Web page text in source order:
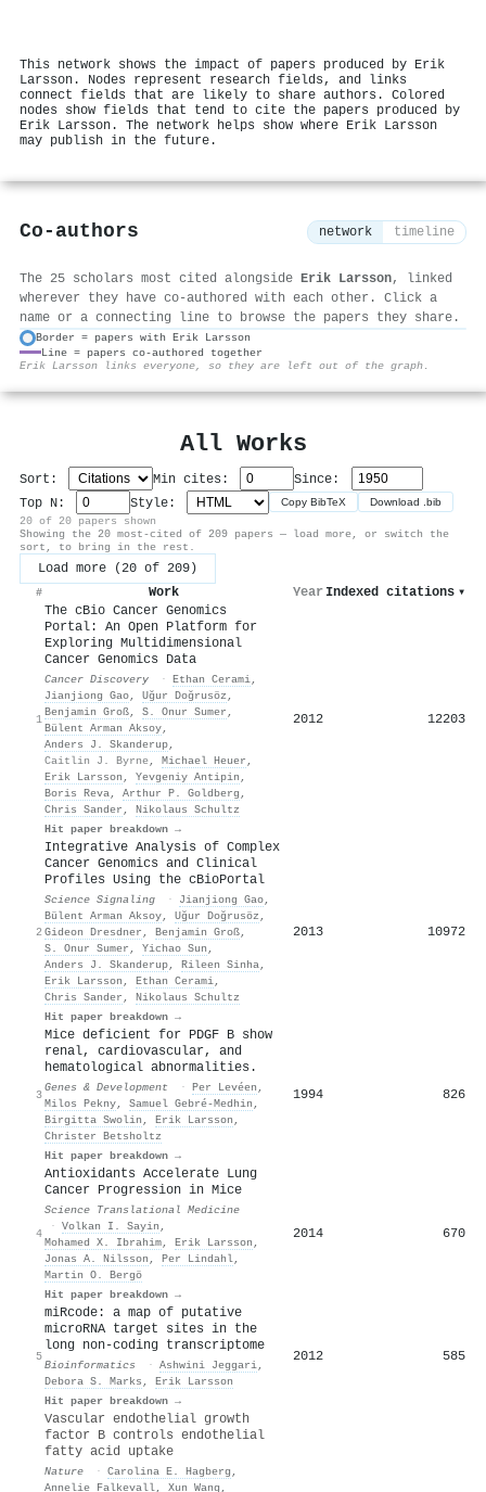
This network shows the impact of papers produced by Erik
Larsson. Nodes represent research fields, and links
connect fields that are likely to share authors. Colored
nodes show fields that tend to cite the papers produced by
Erik Larsson. The network helps show where Erik Larsson
may publish in the future.
Co-authors network timeline
The 25 scholars most cited alongside Erik Larsson, linked
wherever they have co-authored with each other. Click a
name or a connecting line to browse the papers they share.
Border = papers with Erik Larsson
Line = papers co-authored together
Erik Larsson links everyone, so they are left out of the graph.
All Works
Sort: Min cites:
Since:
Top N:
Style: Copy BibTeX Download .bib
20 of 20 papers shown
Showing the 20 most-cited of 209 papers — load more, or switch the
sort, to bring in the rest.
Load more (20 of 209)
# Work Year Indexed citations ▾
1
The cBio Cancer Genomics
Portal: An Open Platform for
Exploring Multidimensional
Cancer Genomics Data
Cancer Discovery · Ethan Cerami,
Jianjiong Gao, Uğur Doğrusöz ,
Benjamin Groß, S. Onur Sumer ,
Bülent Arman Aksoy,
Anders J. Skanderup,
Caitlin J. Byrne, Michael Heuer ,
Erik Larsson , Yevgeniy Antipin ,
Boris Reva, Arthur P. Goldberg ,
Chris Sander , Nikolaus Schultz
Hit paper breakdown →
2012 12203
2
Integrative Analysis of Complex
Cancer Genomics and Clinical
Profiles Using the cBioPortal
Science Signaling · Jianjiong Gao,
Bülent Arman Aksoy, Uğur Doğrusöz ,
Gideon Dresdner , Benjamin Groß,
S. Onur Sumer , Yichao Sun ,
Anders J. Skanderup, Rileen Sinha,
Erik Larsson , Ethan Cerami,
Chris Sander , Nikolaus Schultz
Hit paper breakdown →
2013 10972
3
Mice deficient for PDGF B show
renal, cardiovascular, and
hematological abnormalities.
Genes & Development · Per Levéen ,
Milos Pekny, Samuel Gebré‐Medhin ,
Birgitta Swolin , Erik Larsson ,
Christer Betsholtz
Hit paper breakdown →
1994 826
4
Antioxidants Accelerate Lung
Cancer Progression in Mice
Science Translational Medicine
· Volkan I. Sayin ,
Mohamed X. Ibrahim, Erik Larsson ,
Jonas A. Nilsson , Per Lindahl,
Martin O. Bergö
Hit paper breakdown →
2014 670
5
miRcode: a map of putative
microRNA target sites in the
long non-coding transcriptome
Bioinformatics · Ashwini Jeggari,
Debora S. Marks , Erik Larsson
Hit paper breakdown →
2012 585
Vascular endothelial growth
factor B controls endothelial
fatty acid uptake
Nature · Carolina E. Hagberg ,
Annelie Falkevall, Xun Wang ,